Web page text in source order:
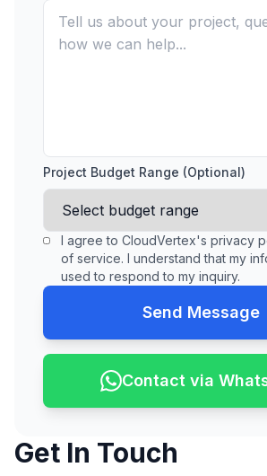
Project Budget Range (Optional)
I agree to CloudVertex's privacy
of service. I understand that my
used to respond to my inquiry.
Send Message
Contact via
Get In Touch